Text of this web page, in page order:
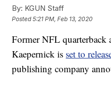
By: KGUN Staff
Posted5:21 PM, Feb 13, 2020
Former NFL quarterback
Kaepernick is set to
publishing company